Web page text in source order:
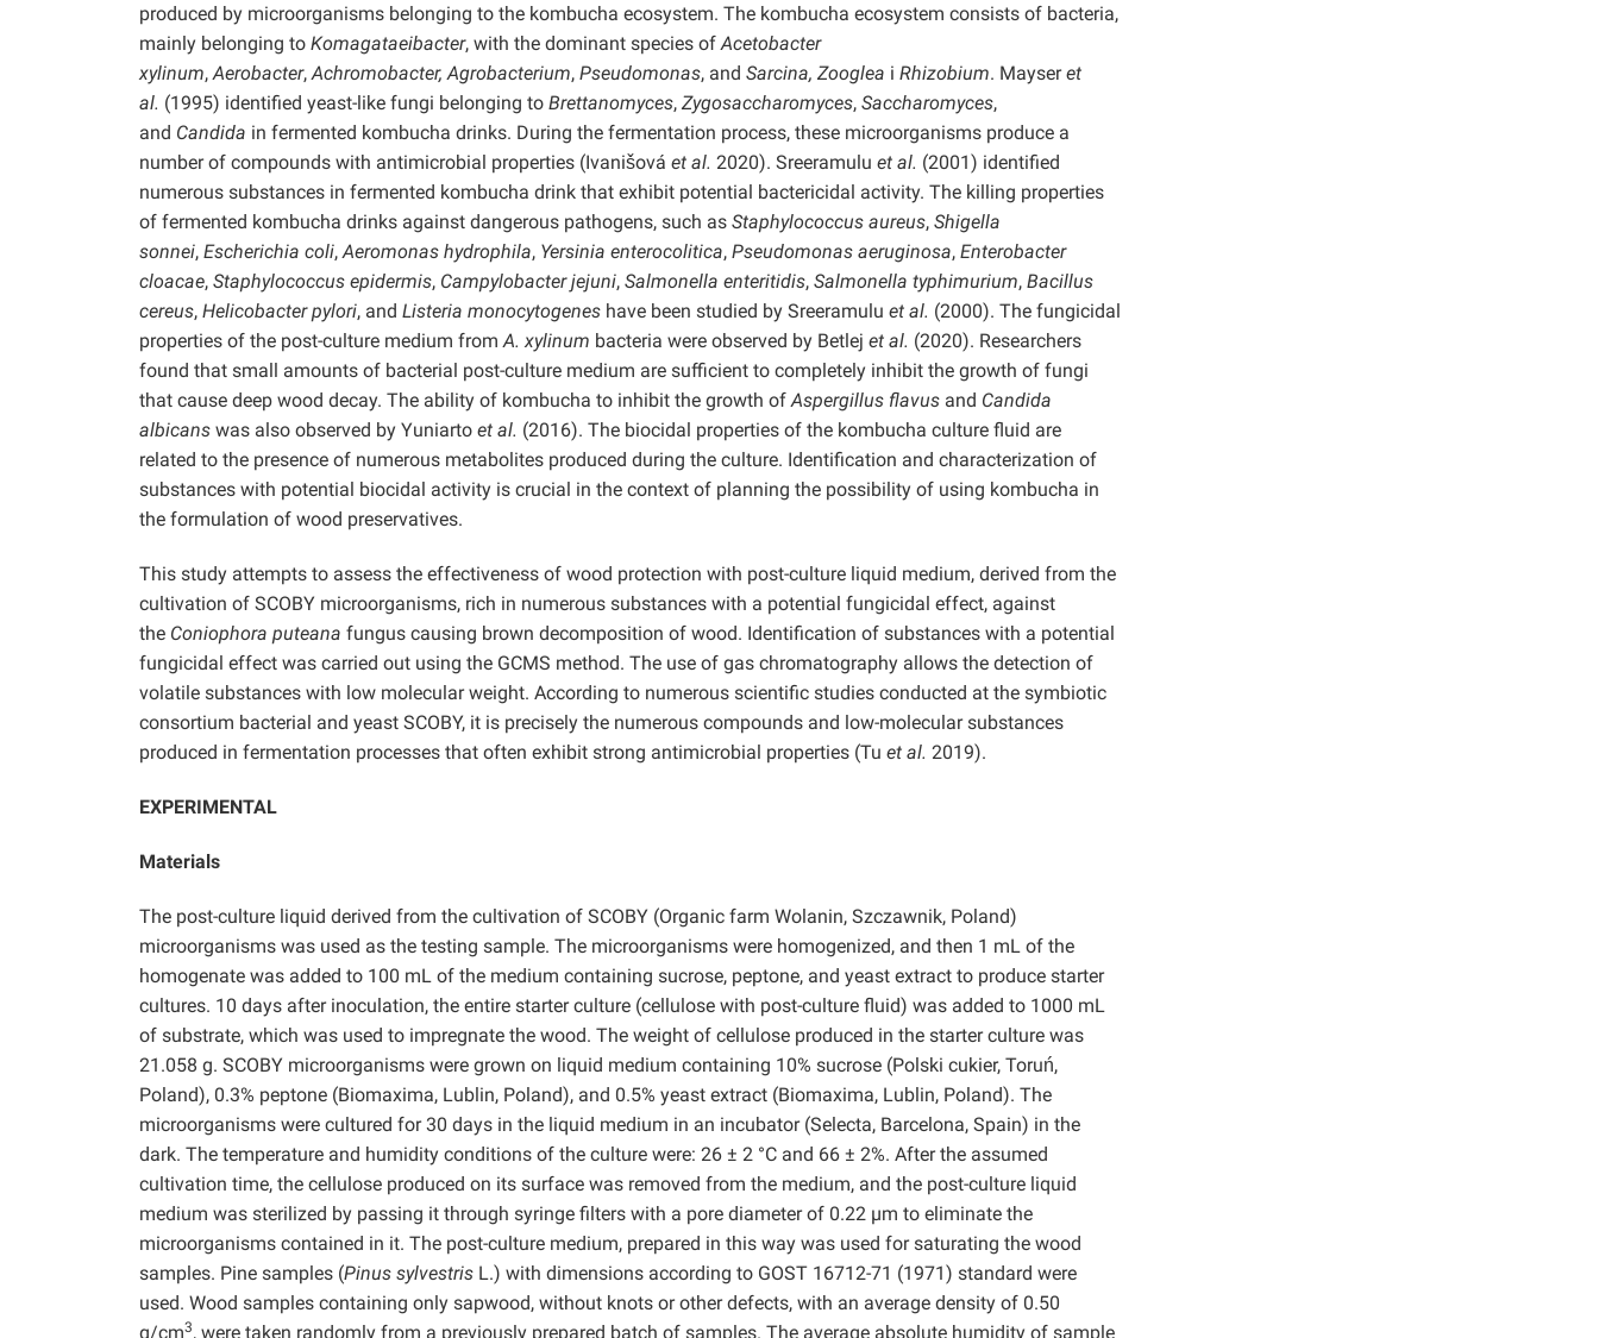
produced by microorganisms belonging to the kombucha ecosystem. The kombucha ecosystem consists of bacteria,
mainly belonging to Komagataeibacter, with the dominant species ofAcetobacter
xylinum,Aerobacter,Achromobacter, Agrobacterium, Pseudomonas, and Sarcina, Zooglea i Rhizobium. Mayseret
al. (1995) identified yeast-like fungi belonging to Brettanomyces, Zygosaccharomyces, Saccharomyces,
and Candida in fermented kombucha drinks. During the fermentation process, these microorganisms produce a
number of compounds with antimicrobial properties (Ivanišová et al. 2020). Sreeramulu et al. (2001) identified
numerous substances in fermented kombucha drink that exhibit potential bactericidal activity. The killing properties
of fermented kombucha drinks against dangerous pathogens, such as Staphylococcus aureus, Shigella
sonnei, Escherichia coli,Aeromonas hydrophila, Yersinia enterocolitica, Pseudomonas aeruginosa, Enterobacter
cloacae, Staphylococcus epidermis, Campylobacter jejuni, Salmonella enteritidis, Salmonella typhimurium, Bacillus
cereus, Helicobacter pylori, and Listeria monocytogenes have been studied by Sreeramulu et al. (2000). The fungicidal
properties of the post-culture medium fromA. xylinum bacteria were observed by Betlej et al. (2020). Researchers
found that small amounts of bacterial post-culture medium are sufficient to completely inhibit the growth of fungi
that cause deep wood decay. The ability of kombucha to inhibit the growth ofAspergillus flavus and Candida
albicans was also observed by Yuniarto et al. (2016). The biocidal properties of the kombucha culture fluid are
related to the presence of numerous metabolites produced during the culture. Identification and characterization of
substances with potential biocidal activity is crucial in the context of planning the possibility of using kombucha in
the formulation of wood preservatives.
This study attempts to assess the effectiveness of wood protection with post-culture liquid medium, derived from the
cultivation of SCOBY microorganisms, rich in numerous substances with a potential fungicidal effect, against
the Coniophora puteana fungus causing brown decomposition of wood. Identification of substances with a potential
fungicidal effect was carried out using the GCMS method. The use of gas chromatography allows the detection of
volatile substances with low molecular weight. According to numerous scientific studies conducted at the symbiotic
consortium bacterial and yeast SCOBY, it is precisely the numerous compounds and low-molecular substances
produced in fermentation processes that often exhibit strong antimicrobial properties (Tu et al. 2019).
EXPERIMENTAL
Materials
The post-culture liquid derived from the cultivation of SCOBY (Organic farm Wolanin, Szczawnik, Poland)
microorganisms was used as the testing sample. The microorganisms were homogenized, and then 1 mL of the
homogenate was added to 100 mL of the medium containing sucrose, peptone, and yeast extract to produce starter
cultures. 10 days after inoculation, the entire starter culture (cellulose with post-culture fluid) was added to 1000 mL
of substrate, which was used to impregnate the wood. The weight of cellulose produced in the starter culture was
21.058 g. SCOBY microorganisms were grown on liquid medium containing 10% sucrose (Polski cukier, Toruń,
Poland), 0.3% peptone (Biomaxima, Lublin, Poland), and 0.5% yeast extract (Biomaxima, Lublin, Poland). The
microorganisms were cultured for 30 days in the liquid medium in an incubator (Selecta, Barcelona, Spain) in the
dark. The temperature and humidity conditions of the culture were: 26 ± 2 °C and 66 ± 2%. After the assumed
cultivation time, the cellulose produced on its surface was removed from the medium, and the post-culture liquid
medium was sterilized by passing it through syringe filters with a pore diameter of 0.22 µm to eliminate the
microorganisms contained in it. The post-culture medium, prepared in this way was used for saturating the wood
samples. Pine samples (Pinus sylvestris L.) with dimensions according to GOST 16712-71 (1971) standard were
used. Wood samples containing only sapwood, without knots or other defects, with an average density of 0.50
g/cm3, were taken randomly from a previously prepared batch of samples. The average absolute humidity of sample